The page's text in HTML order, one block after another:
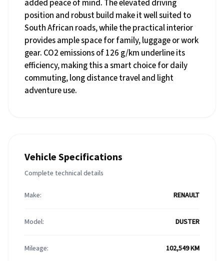
added peace of mind. The elevated driving
position and robust build make it well suited to
South African roads, while the practical interior
provides ample space for family, luggage or work
gear. CO2 emissions of 126 g/km underline its
efficiency, making this a smart choice for daily
commuting, long distance travel and light
adventure use.
Vehicle Specifications
Complete technical details
Make: RENAULT
Model: DUSTER
Mileage: 102,549 KM